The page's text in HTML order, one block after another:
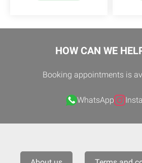
HOW CAN WE
Booking appointments is
WhatsApp